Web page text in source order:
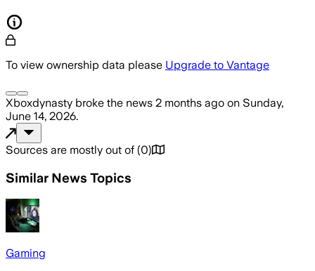
To view ownership data please Upgrade to Vantage
Xboxdynasty broke the news 2 months ago on Sunday,
June 14, 2026.
Sources are mostly out of (0)
Similar News Topics
Gaming